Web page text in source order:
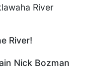
River
River!
Nick Bozman